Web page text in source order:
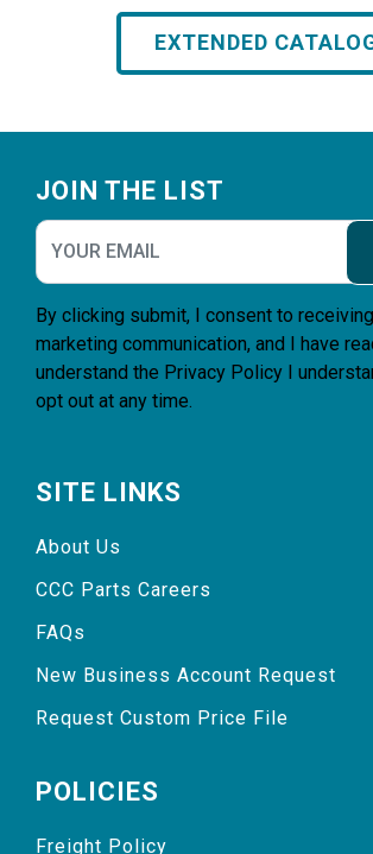
EXTENDED
JOIN THE LIST
By clicking submit, I consent to
marketing communication, and I have
understand the Privacy Policy I
opt out at any time.
SITE LINKS
About Us
CCC Parts Careers
FAQs
New Business Account Request
Request Custom Price File
POLICIES
Freight Policy